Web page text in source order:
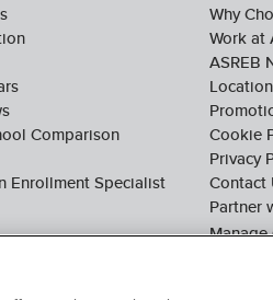
Comparison
Enrollment Specialist
Why
Work at
ASREB
Cookie
Privacy
Contact
Partner